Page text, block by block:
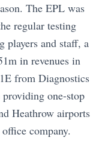
The EPL was
regular testing
players and staff, a
in revenues in
from Diagnostics
one-stop
Heathrow airports
company.